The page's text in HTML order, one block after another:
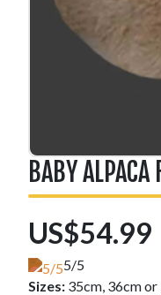
BABY
US$54.99
5/5
Sizes: 35cm, 36cm or